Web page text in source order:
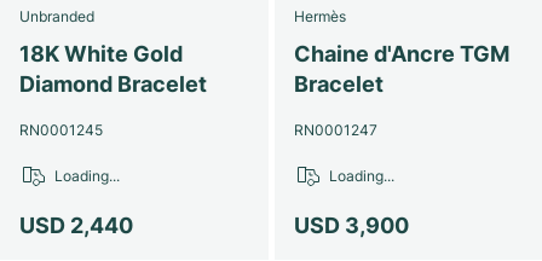
Unbranded
18K White Gold
Diamond Bracelet
RN0001245
USD 2,440
Loading...
Hermès
Chaine d'Ancre TGM
Bracelet
RN0001247
USD 3,900
Loading...